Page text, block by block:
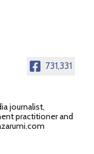
731,331
journalist,
practitioner and